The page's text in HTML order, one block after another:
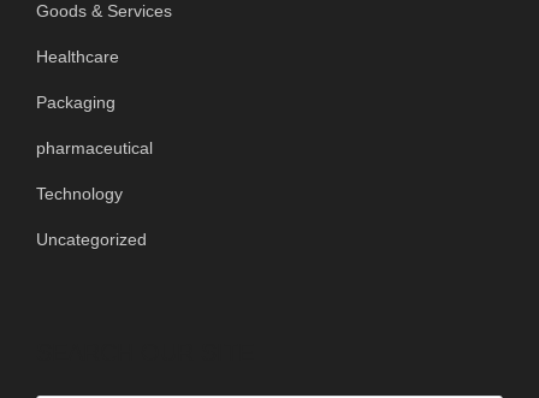
Goods & Services
Healthcare
Packaging
pharmaceutical
Technology
Uncategorized